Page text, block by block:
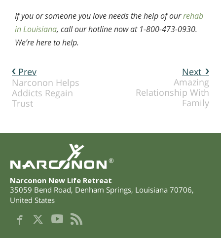
If you or someone you love needs the help of ourrehab
in Louisiana, call our hotline now at 1-800-473-0930.
We’re here to help.
Next
Amazing
Relationship With
Family
Prev
Narconon Helps
Addicts Regain
Trust
®
Narconon New Life Retreat
35059 Bend Road, Denham Springs, Louisiana 70706,
United States